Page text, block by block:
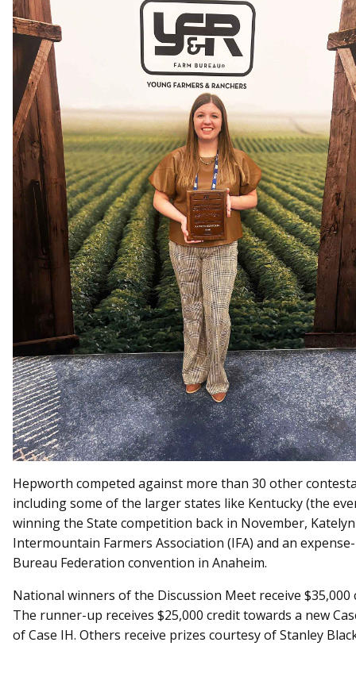
Hepworth competed against more than 30 other
including some of the larger states like Kentucky (the
winning the State competition back in November,
Intermountain Farmers Association (IFA) and an
Bureau Federation convention in Anaheim.
National winners of the Discussion Meet receive $35,000
The runner-up receives $25,000 credit towards a new
of Case IH. Others receive prizes courtesy of Stanley